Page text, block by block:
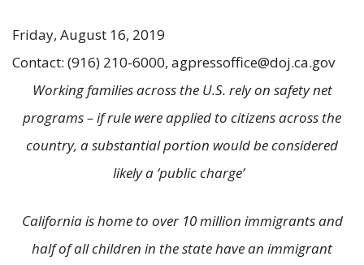
Friday, August 16, 2019
Contact: (916) 210-6000, agpressoffice@doj.ca.gov
Working families across the U.S. rely on safety net
programs – if rule were applied to citizens across the
country, a substantial portion would be considered
likely a ‘public charge’
California is home to over 10 million immigrants and
half of all children in the state have an immigrant